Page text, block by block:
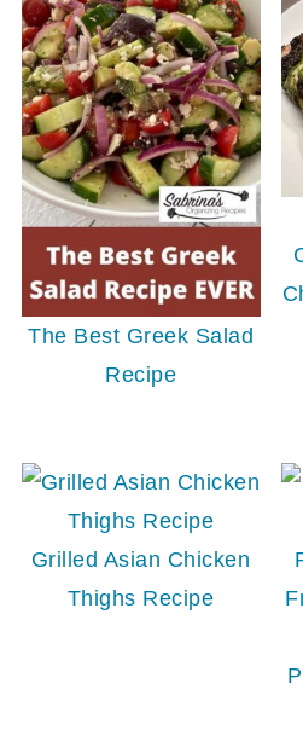
The Best Greek Salad
Recipe
Grilled Asian Chicken
Thighs Recipe